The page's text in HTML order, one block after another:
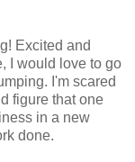
Excited and
I would love to go
I'm scared
figure that one
in a new
done.